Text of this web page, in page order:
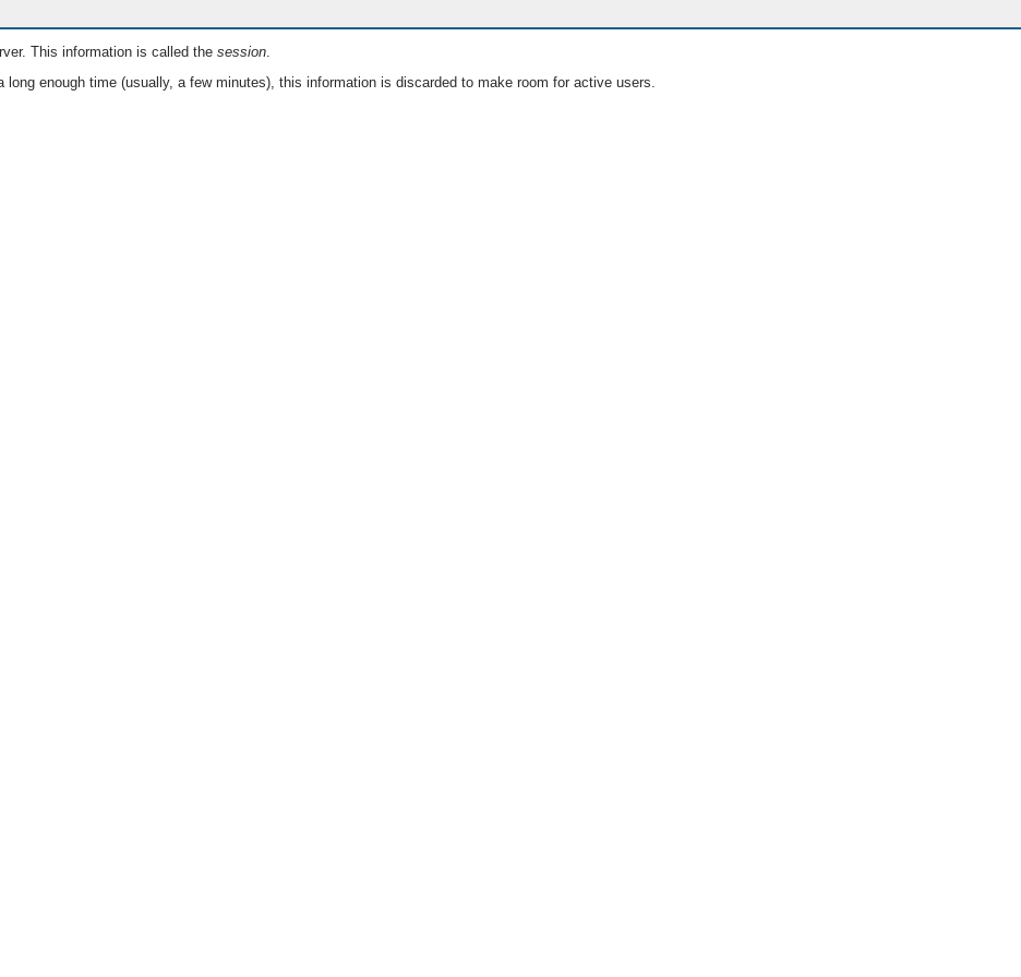
This information is called the session.
enough time (usually, a few minutes), this information is discarded to make room for active users.